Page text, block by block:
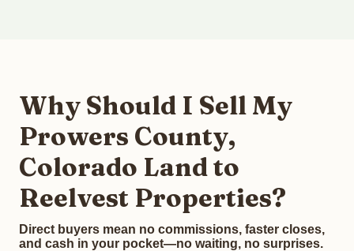
Why Should I Sell My
Prowers County,
Colorado Land to
Reelvest Properties?
Direct buyers mean no commissions, faster closes,
and cash in your pocket—no waiting, no surprises.